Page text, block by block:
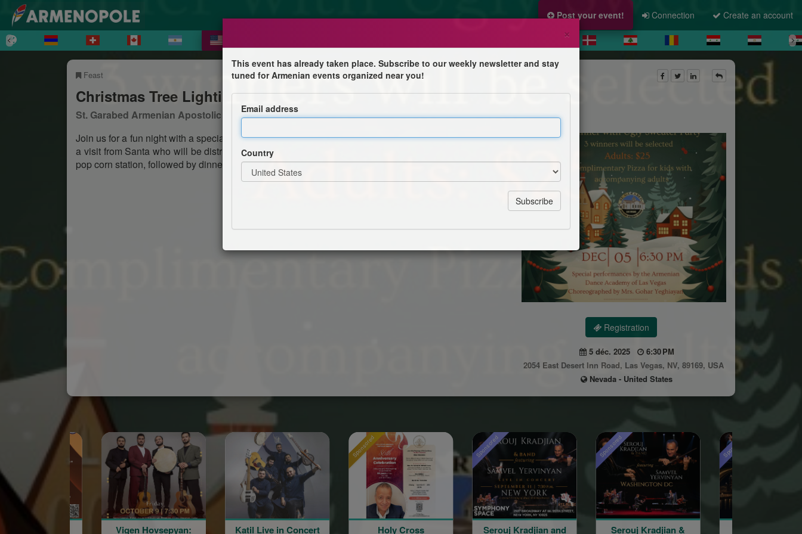
Post your event! Connection Create an account
Feast
Christmas Tree Lighting and Dinner
St. Garabed Armenian Apostolic Church of Las Vegas
Registration
5 déc. 2025
6:30 PM
2054 East Desert Inn Road, Las Vegas, NV, 89169, USA
Nevada - United States
Join us for a fun night with a special performance by the Armenian Dance Academy of Las Vegas and
a visit from Santa who will be distributing gifts to the children. There will also be a hot chocolate and
pop corn station, followed by dinner prepared by the Ladies Auxiliary.
Sponsored
Holy Cross
Sponsored
Serouj Kradjian and
Sponsored
Serouj Kradjian &
Sponsored
Serouj Kradjian &
Vigen Hovsepyan:
Katil Live in Concert
×
This event has already taken place. Subscribe to our weekly newsletter and stay
tuned for Armenian events organized near you!
Email address
Country